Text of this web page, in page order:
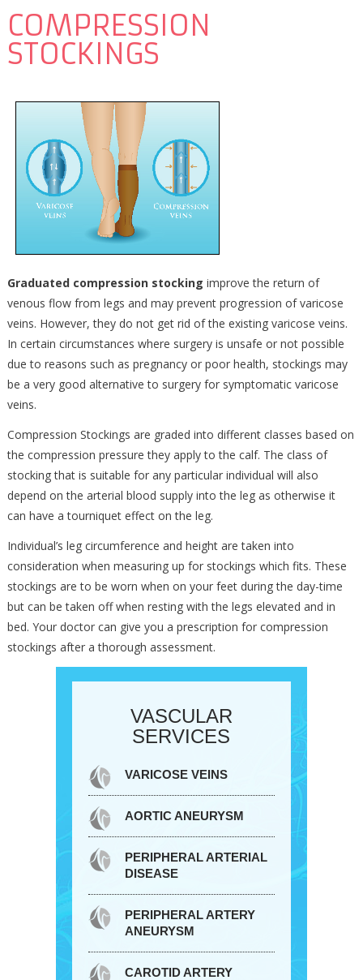
COMPRESSION
STOCKINGS
Graduated compression stocking improve the return of
venous flow from legs and may prevent progression of varicose
veins. However, they do not get rid of the existing varicose veins.
In certain circumstances where surgery is unsafe or not possible
due to reasons such as pregnancy or poor health, stockings may
be a very good alternative to surgery for symptomatic varicose
veins.
Compression Stockings are graded into different classes based on
the compression pressure they apply to the calf. The class of
stocking that is suitable for any particular individual will also
depend on the arterial blood supply into the leg as otherwise it
can have a tourniquet effect on the leg.
Individual’s leg circumference and height are taken into
consideration when measuring up for stockings which fits. These
stockings are to be worn when on your feet during the day-time
but can be taken off when resting with the legs elevated and in
bed. Your doctor can give you a prescription for compression
stockings after a thorough assessment.
VASCULAR
SERVICES
VARICOSE VEINS
AORTIC ANEURYSM
PERIPHERAL ARTERIAL
DISEASE
PERIPHERAL ARTERY
ANEURYSM
CAROTID ARTERY